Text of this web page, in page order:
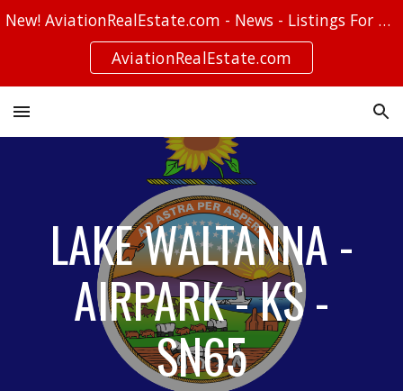
Skip to navigation
New! AviationRealEstate.com - News - Listings For Sale - Stories
AviationRealEstate.com
LAKE WALTANNA -
AIRPARK - KS -
SN65